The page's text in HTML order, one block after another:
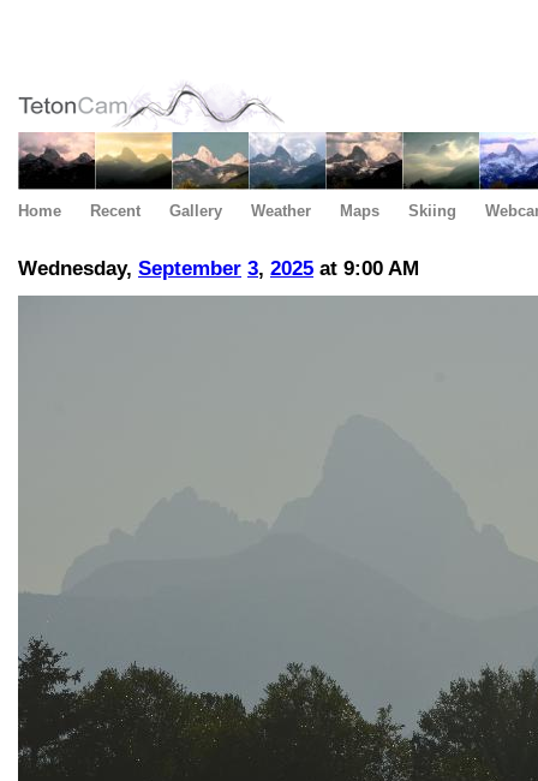
Home Recent Gallery Weather Maps Skiing
Wednesday, September 3, 2025 at 9:00 AM